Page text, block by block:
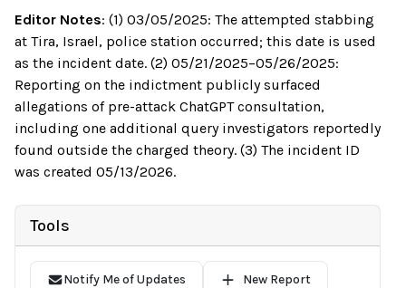
Editor Notes: (1) 03/05/2025: The attempted stabbing
at Tira, Israel, police station occurred; this date is used
as the incident date. (2) 05/21/2025–05/26/2025:
Reporting on the indictment publicly surfaced
allegations of pre-attack ChatGPT consultation,
including one additional query investigators reportedly
found outside the charged theory. (3) The incident ID
was created 05/13/2026.
Tools
Notify Me of Updates New Report